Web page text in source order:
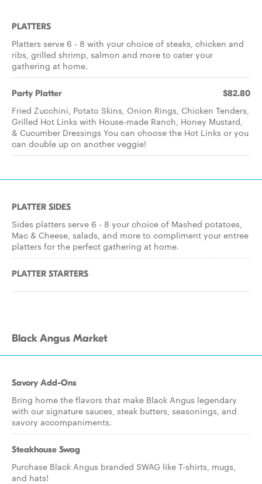
PLATTERS
Platters serve 6 - 8 with your choice of steaks, chicken and
ribs, grilled shrimp, salmon and more to cater your
gathering at home.
Party Platter $82.80
Fried Zucchini, Potato Skins, Onion Rings, Chicken Tenders,
Grilled Hot Links with House-made Ranch, Honey Mustard,
& Cucumber Dressings You can choose the Hot Links or you
can double up on another veggie!
PLATTER SIDES
Sides platters serve 6 - 8 your choice of Mashed potatoes,
Mac & Cheese, salads, and more to compliment your entree
platters for the perfect gathering at home.
PLATTER STARTERS
Black Angus Market
Savory Add-Ons
Bring home the flavors that make Black Angus legendary
with our signature sauces, steak butters, seasonings, and
savory accompaniments.
Steakhouse Swag
Purchase Black Angus branded SWAG like T-shirts, mugs,
and hats!